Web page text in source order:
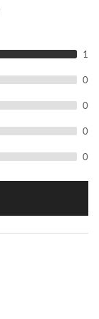
1
0
0
0
0